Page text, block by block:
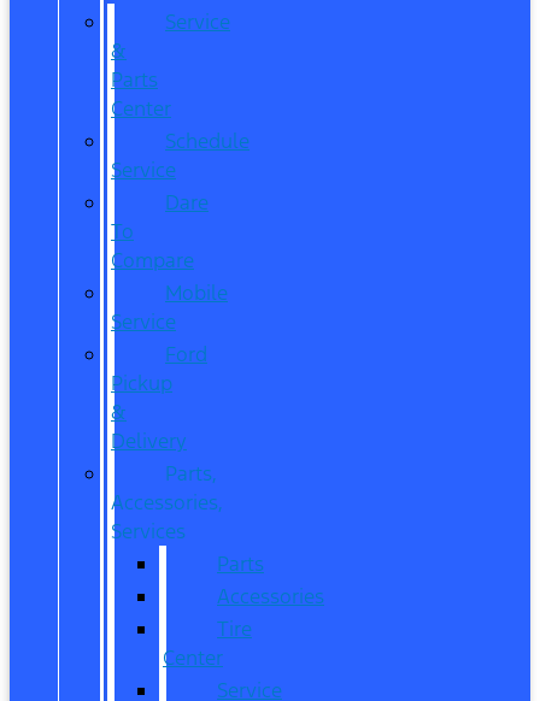
Service
&
Parts
Center
Schedule
Service
Dare
To
Compare
Mobile
Service
Ford
Pickup
&
Delivery
Parts,
Accessories,
Services
Parts
Accessories
Tire
Center
Service